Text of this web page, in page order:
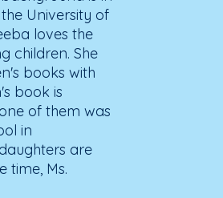
University of
loves the
children. She
books with
book is
of them was
in
are
time, Ms.